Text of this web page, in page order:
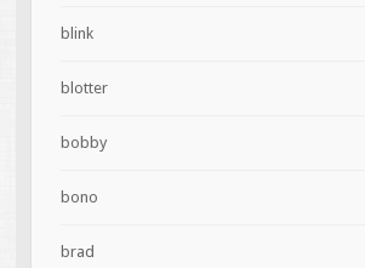
blink
blotter
bobby
bono
brad